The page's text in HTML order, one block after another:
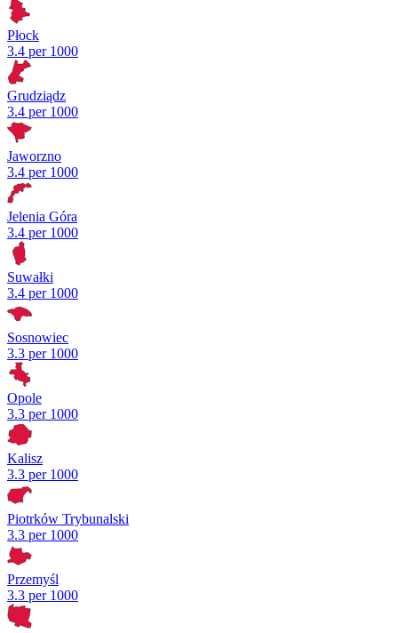
Płock
3.4 per 1000
Grudziądz
3.4 per 1000
Jaworzno
3.4 per 1000
Jelenia Góra
3.4 per 1000
Suwałki
3.4 per 1000
Sosnowiec
3.3 per 1000
Opole
3.3 per 1000
Kalisz
3.3 per 1000
Piotrków Trybunalski
3.3 per 1000
Przemyśl
3.3 per 1000